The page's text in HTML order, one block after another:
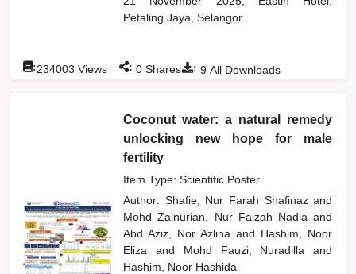
Petaling Jaya, Selangor.
: 9 All Downloads
:234003 Views : 0 Shares
Coconut water: a natural remedy
unlocking new hope for male
fertility
Item Type: Scientific Poster
Author: Shafie, Nur Farah Shafinazand
Mohd Zainurian, Nur Faizah Nadiaand
Abd Aziz, Nor Azlinaand Hashim, Noor
Elizaand Mohd Fauzi, Nuradillaand
Hashim, Noor Hashida